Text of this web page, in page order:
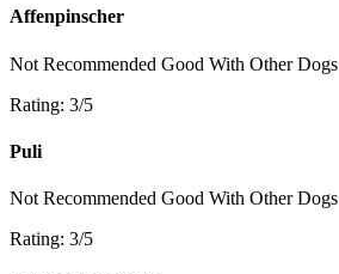
Affenpinscher
Not Recommended Good With Other Dogs
Rating: 3/5
Puli
Not Recommended Good With Other Dogs
Rating: 3/5